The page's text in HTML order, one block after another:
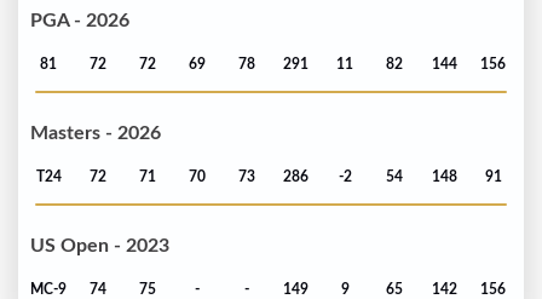
PGA - 2026
81 72 72 69 78 291 11 82 144 156
Masters - 2026
T24 72 71 70 73 286 -2 54 148 91
US Open - 2023
MC-9 74 75 - - 149 9 65 142 156